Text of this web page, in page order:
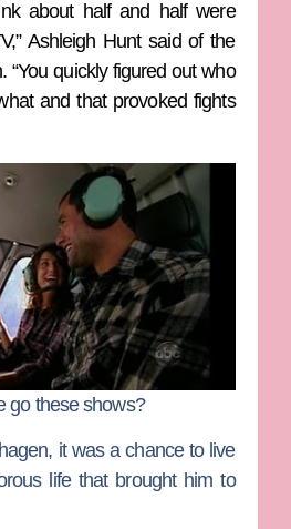
about half and half were
Ashleigh Hunt said of the
“You quickly figured out who
and that provoked fights
go these shows?
it was a chance to live
life that brought him to